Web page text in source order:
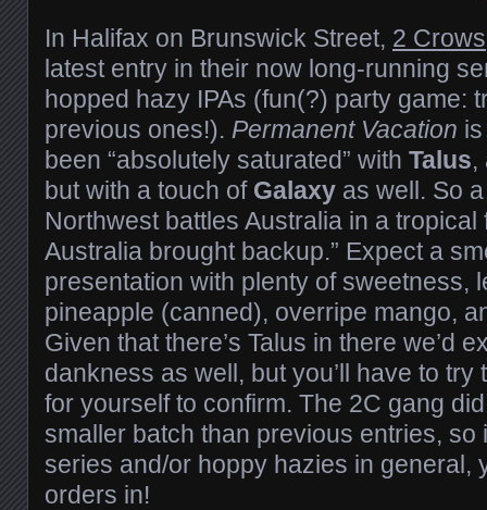
In Halifax on Brunswick Street, 2 Crows
latest entry in their now long-running
hopped hazy IPAs (fun(?) party game:
previous ones!). Permanent Vacation
been “absolutely saturated” with Talus,
but with a touch of Galaxy as well. So
Northwest battles Australia in a tropical
Australia brought backup.” Expect a
presentation with plenty of sweetness,
pineapple (canned), overripe mango,
Given that there’s Talus in there we’d
dankness as well, but you’ll have to try
for yourself to confirm. The 2C gang
smaller batch than previous entries, so
series and/or hoppy hazies in general,
orders in!